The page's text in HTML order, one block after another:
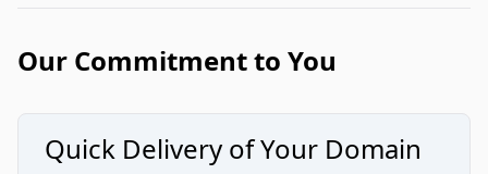
Our Commitment to You
Quick Delivery of Your Domain